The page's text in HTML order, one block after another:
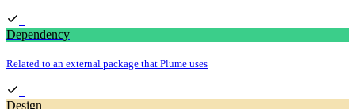
Dependency
Related to an external package that Plume uses
Design